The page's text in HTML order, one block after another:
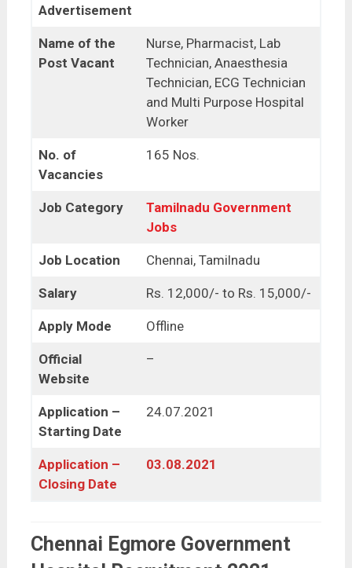
Advertisement
Name of the
Post Vacant
Nurse, Pharmacist, Lab
Technician, Anaesthesia
Technician, ECG Technician
and Multi Purpose Hospital
Worker
No. of
Vacancies
165 Nos.
Job Category
Tamilnadu Government
Jobs
Job Location Chennai, Tamilnadu
Salary Rs. 12,000/- to Rs. 15,000/-
Apply Mode Offline
Official
Website
–
Application –
Starting Date
24.07.2021
Application –
Closing Date
03.08.2021
Chennai Egmore Government